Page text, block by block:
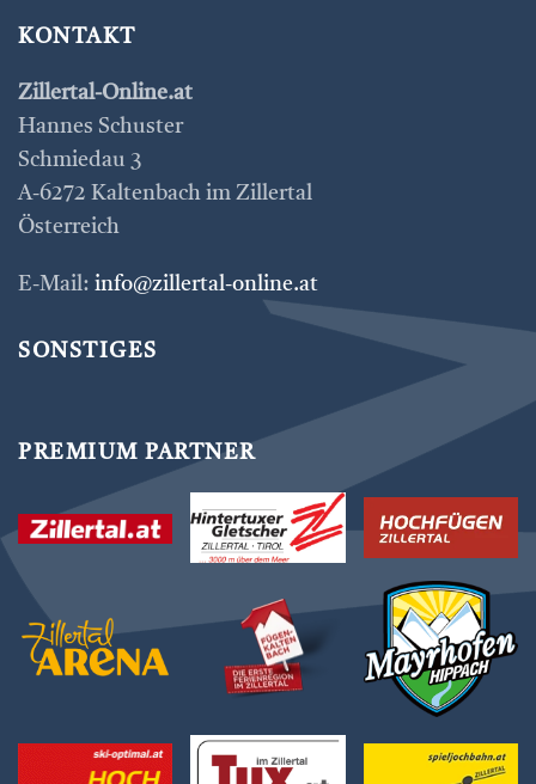
KONTAKT
Zillertal-Online.at
Hannes Schuster
Schmiedau 3
A-6272 Kaltenbach im Zillertal
Österreich
E-Mail: info@zillertal-online.at
SONSTIGES
PREMIUM PARTNER